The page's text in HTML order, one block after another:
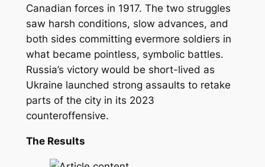
Canadian forces in 1917. The two struggles
saw harsh conditions, slow advances, and
both sides committing evermore soldiers in
what became pointless, symbolic battles.
Russia’s victory would be short-lived as
Ukraine launched strong assaults to retake
parts of the city in its 2023
counteroffensive.
The Results